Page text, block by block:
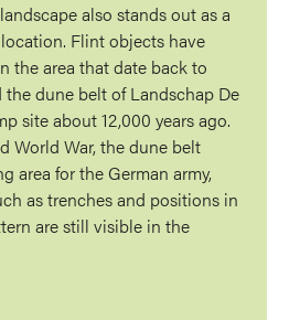
also stands out as a
Flint objects have
the area that date back to
dune belt of Landschap De
site about 12,000 years ago.
World War, the dune belt
area for the German army,
as trenches and positions in
are still visible in the